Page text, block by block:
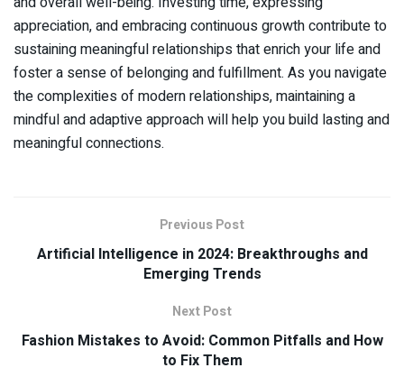
appreciation, and embracing continuous growth contribute to
sustaining meaningful relationships that enrich your life and
foster a sense of belonging and fulfillment. As you navigate
the complexities of modern relationships, maintaining a
mindful and adaptive approach will help you build lasting and
meaningful connections.
Previous Post
Artificial Intelligence in 2024: Breakthroughs and
Emerging Trends
Next Post
Fashion Mistakes to Avoid: Common Pitfalls and How
to Fix Them